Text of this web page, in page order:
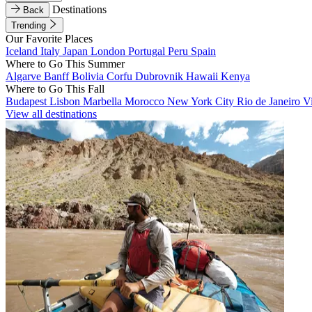
Back
Destinations
Trending
Our Favorite Places
Iceland Italy Japan London Portugal Peru Spain
Where to Go This Summer
Algarve BanffBolivia Corfu Dubrovnik Hawaii Kenya
Where to Go This Fall
Budapest Lisbon Marbella Morocco New York City Rio de Janeiro
View all destinations